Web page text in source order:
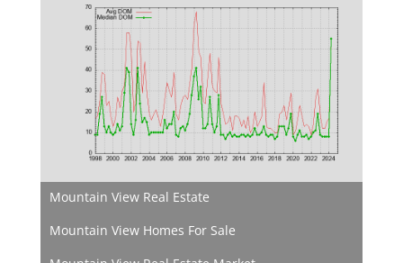
Mountain View Real Estate
Mountain View Homes For Sale